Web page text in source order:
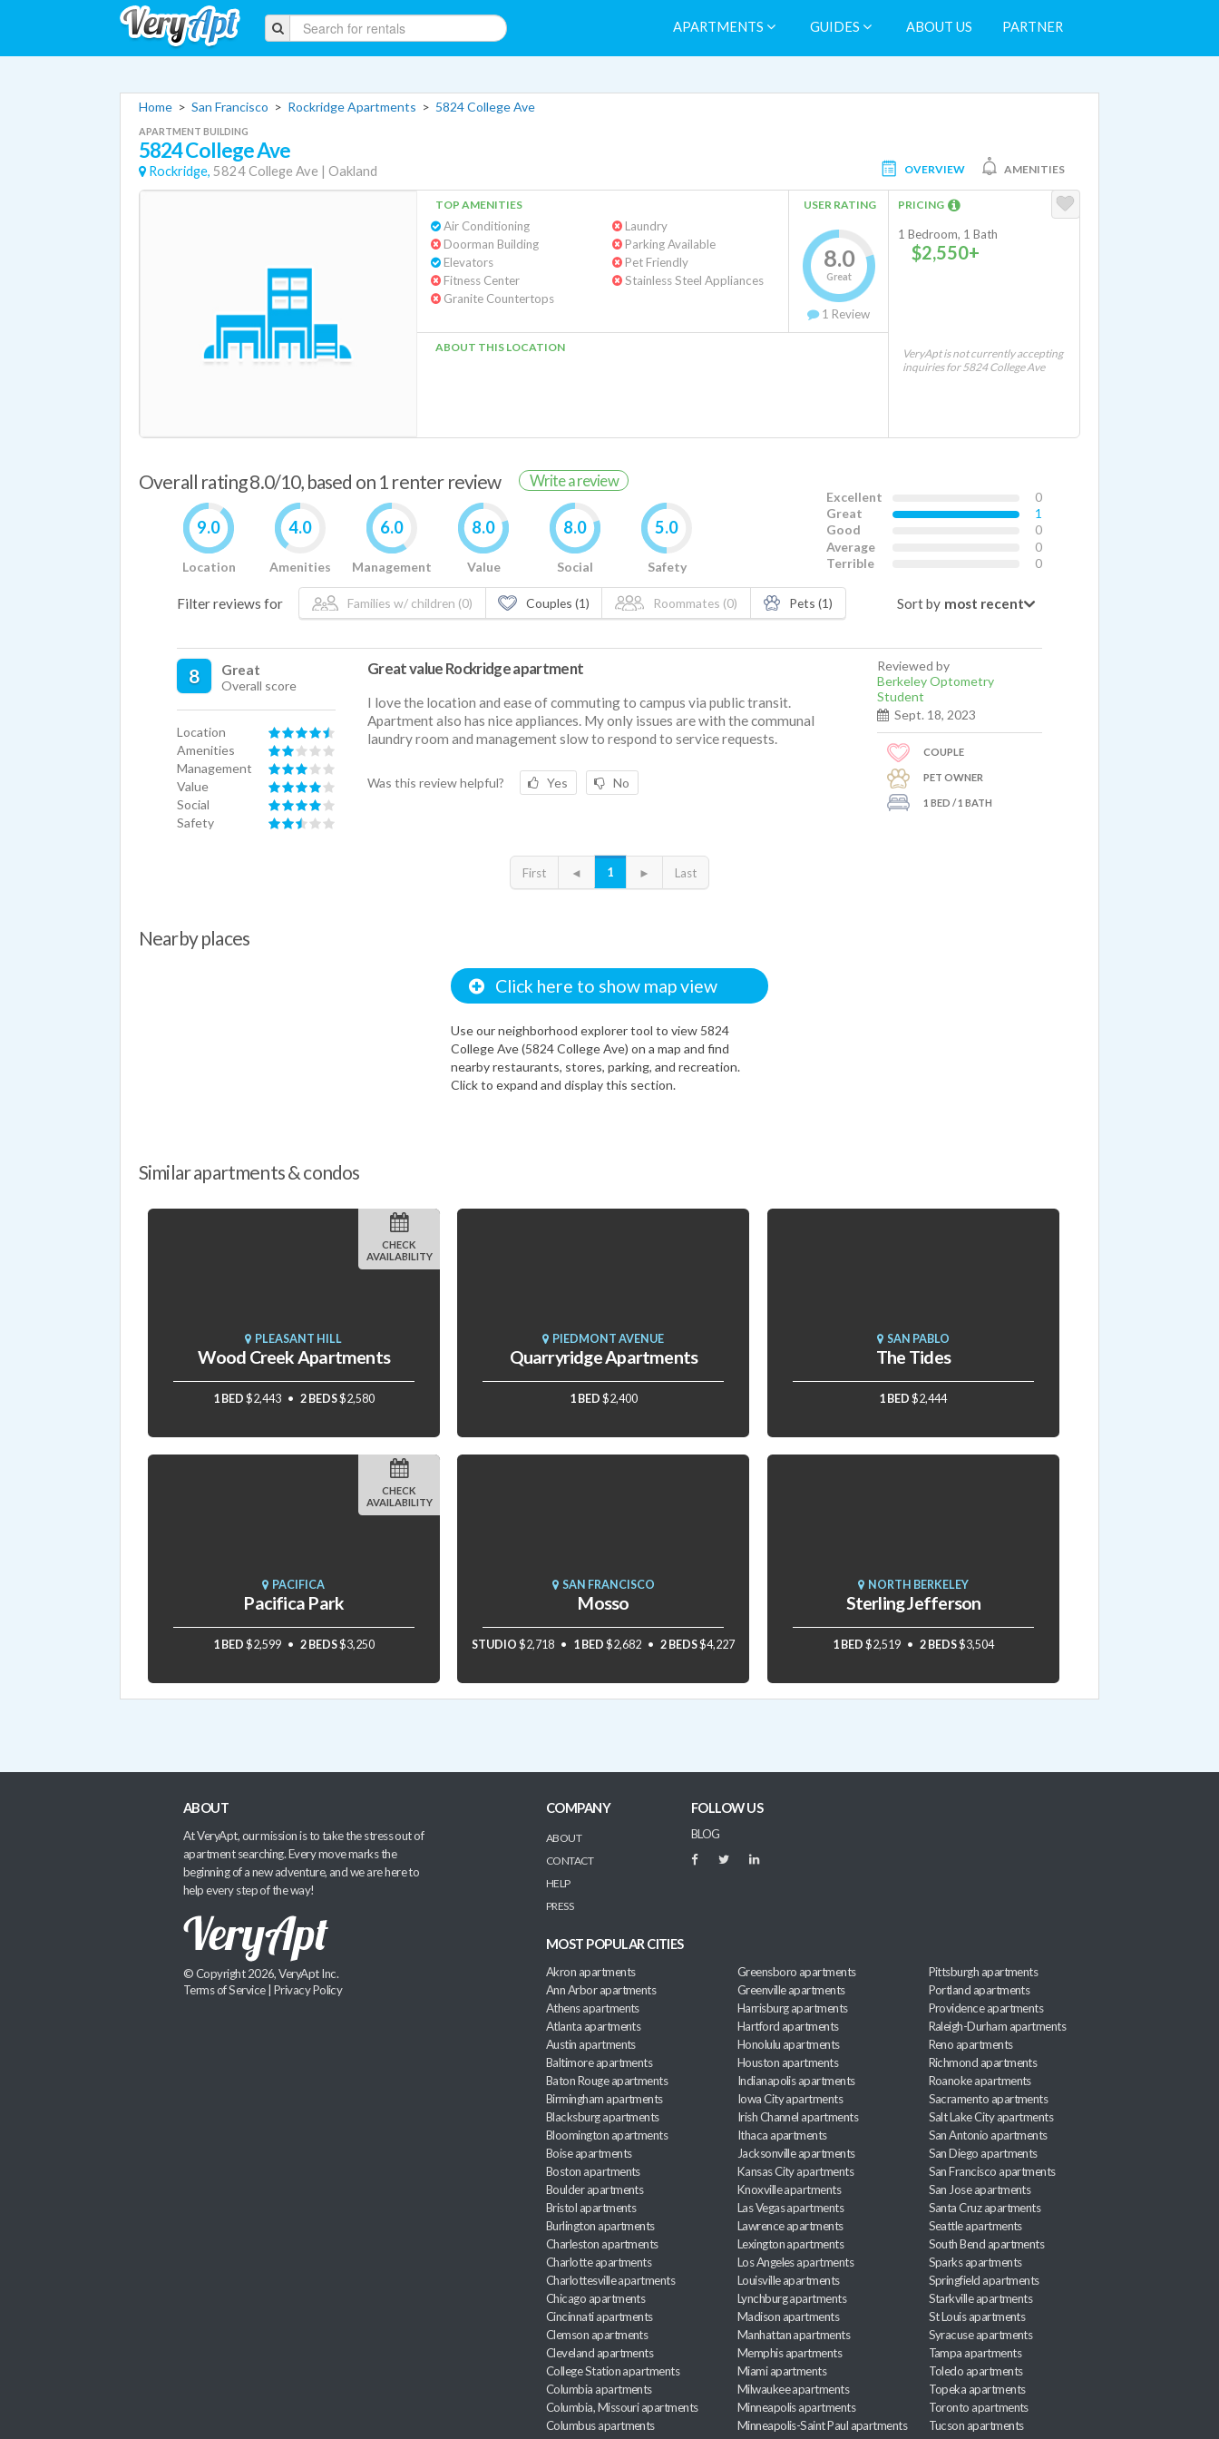
APARTMENTS GUIDES ABOUT US PARTNER
Home > San Francisco > Rockridge Apartments > 5824 College Ave
APARTMENT BUILDING
5824 College Ave
Rockridge, 5824 College Ave | Oakland OVERVIEW AMENITIES
TOP AMENITIES
Air Conditioning
Doorman Building
Elevators
Fitness Center
Granite Countertops
Laundry
Parking Available
Pet Friendly
Stainless Steel Appliances
USER RATING
8.0
Great
1 Review
ABOUT THIS LOCATION
PRICING
1 Bedroom, 1 Bath
$2,550+
VeryApt is not currently accepting
inquiries for 5824 College Ave
Overall rating 8.0/10, based on 1 renter review Write a review
9.0
Location
4.0
Amenities
6.0
Management
8.0
Value
8.0
Social
5.0
Safety
Excellent
0
Great
1
Good
0
Average
0
Terrible
0
Filter reviews for Families w/ children (0) Couples (1) Roommates (0) Pets (1) Sort by
8 Great
Overall score
Location
Amenities
Management
Value
Social
Safety
Great value Rockridge apartment
I love the location and ease of commuting to campus via public transit.
Apartment also has nice appliances. My only issues are with the communal
laundry room and management slow to respond to service requests.
Was this review helpful? Yes No
Reviewed by
Berkeley Optometry
Student
Sept. 18, 2023
COUPLE
PET OWNER
1 BED / 1 BATH
First ◄ 1 ► Last
Nearby places
Click here to show map view
Use our neighborhood explorer tool to view 5824
College Ave (5824 College Ave) on a map and find
nearby restaurants, stores, parking, and recreation.
Click to expand and display this section.
Similar apartments & condos
PLEASANT HILL
Wood Creek Apartments
1 BED $2,443 2 BEDS$2,580
CHECK
AVAILABILITY
PIEDMONT AVENUE
Quarryridge Apartments
1 BED $2,400
SAN PABLO
The Tides
1 BED $2,444
PACIFICA
Pacifica Park
1 BED $2,599 2 BEDS$3,250
CHECK
AVAILABILITY
SAN FRANCISCO
Mosso
STUDIO $2,718 1 BED $2,682 2 BEDS$4,227
NORTH BERKELEY
Sterling Jefferson
1 BED $2,519 2 BEDS$3,504
ABOUT
At VeryApt, our mission is to take the stress out of
apartment searching. Every move marks the
beginning of a new adventure, and we are here to
help every step of the way!
© Copyright 2026, VeryApt Inc.
Terms of Service| Privacy Policy
COMPANY
ABOUT
CONTACT
HELP
PRESS
FOLLOW US
BLOG
MOST POPULAR CITIES
Akron apartments
Ann Arbor apartments
Athens apartments
Atlanta apartments
Austin apartments
Baltimore apartments
Baton Rouge apartments
Birmingham apartments
Blacksburg apartments
Bloomington apartments
Boise apartments
Boston apartments
Boulder apartments
Bristol apartments
Burlington apartments
Charleston apartments
Charlotte apartments
Charlottesville apartments
Chicago apartments
Cincinnati apartments
Clemson apartments
Cleveland apartments
College Station apartments
Columbia apartments
Columbia, Missouri apartments
Columbus apartments
Greensboro apartments
Greenville apartments
Harrisburg apartments
Hartford apartments
Honolulu apartments
Houston apartments
Indianapolis apartments
Iowa City apartments
Irish Channel apartments
Ithaca apartments
Jacksonville apartments
Kansas City apartments
Knoxville apartments
Las Vegas apartments
Lawrence apartments
Lexington apartments
Los Angeles apartments
Louisville apartments
Lynchburg apartments
Madison apartments
Manhattan apartments
Memphis apartments
Miami apartments
Milwaukee apartments
Minneapolis apartments
Minneapolis-Saint Paul apartments
Pittsburgh apartments
Portland apartments
Providence apartments
Raleigh-Durham apartments
Reno apartments
Richmond apartments
Roanoke apartments
Sacramento apartments
Salt Lake City apartments
San Antonio apartments
San Diego apartments
San Francisco apartments
San Jose apartments
Santa Cruz apartments
Seattle apartments
South Bend apartments
Sparks apartments
Springfield apartments
Starkville apartments
St Louis apartments
Syracuse apartments
Tampa apartments
Toledo apartments
Topeka apartments
Toronto apartments
Tucson apartments